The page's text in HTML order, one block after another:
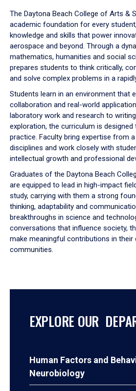
down
arrow
to
The Daytona Beach College of Arts &
academic foundation for every
knowledge and skills that power
aerospace and beyond. Through a
mathematics, humanities and social
prepares students to think critically,
and solve complex problems in a
Students learn in an environment that
collaboration and real-world
laboratory work and research to
exploration, the curriculum is
practice. Faculty bring expertise from
disciplines and work closely with
intellectual growth and professional
Graduates of the Daytona Beach
are equipped to lead in high-impact
study, carrying with them a strong
thinking, adaptability and
breakthroughs in science and
conversations that influence society,
make meaningful contributions in their
communities.
EXPLORE OUR
Human Factors and
Neurobiology